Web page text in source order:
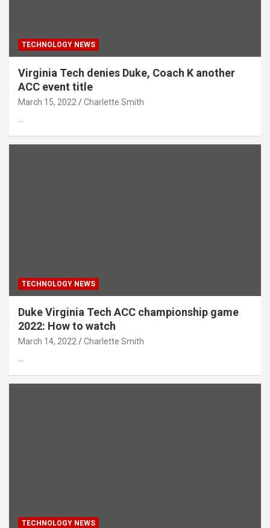
TECHNOLOGY NEWS
Virginia Tech denies Duke, Coach K another
ACC event title
March 15, 2022 Charlette Smith
…
TECHNOLOGY NEWS
Duke Virginia Tech ACC championship game
2022: How to watch
March 14, 2022 Charlette Smith
…
TECHNOLOGY NEWS